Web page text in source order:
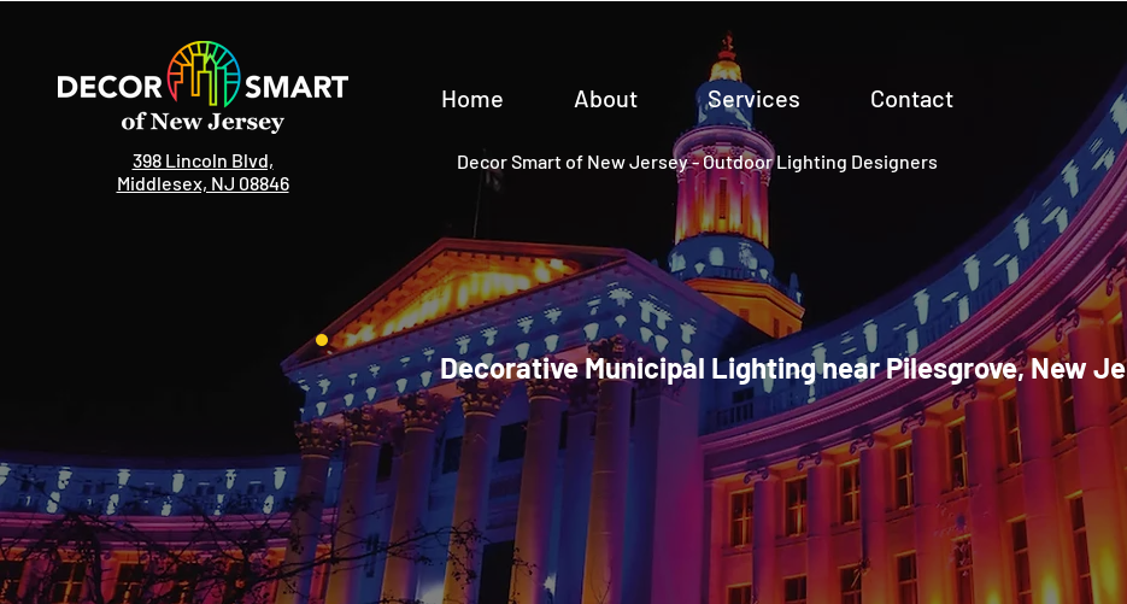
398 Lincoln Blvd,
Middlesex, NJ 08846
Home About Services Contact
Decor Smart of New Jersey - Outdoor Lighting Designers
Decorative Municipal Lighting near Pilesgrove, New